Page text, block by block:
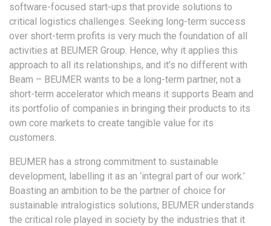
software-focused start-ups that provide solutions to
critical logistics challenges. Seeking long-term success
over short-term profits is very much the foundation of all
activities at BEUMER Group. Hence, why it applies this
approach to all its relationships, and it’s no different with
Beam – BEUMER wants to be a long-term partner, not a
short-term accelerator which means it supports Beam and
its portfolio of companies in bringing their products to its
own core markets to create tangible value for its
customers.
BEUMER has a strong commitment to sustainable
development, labelling it as an ‘integral part of our work.’
Boasting an ambition to be the partner of choice for
sustainable intralogistics solutions, BEUMER understands
the critical role played in society by the industries that it